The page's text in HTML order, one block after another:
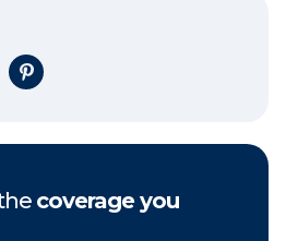
on X
Share on Pinterest
coverage you